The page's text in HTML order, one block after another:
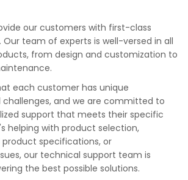
our customers with first-class
team of experts is well-versed in all
from design and customization to
each customer has unique
and we are committed to
support that meets their specific
helping with product selection,
specifications, or
our technical support team is
the best possible solutions.